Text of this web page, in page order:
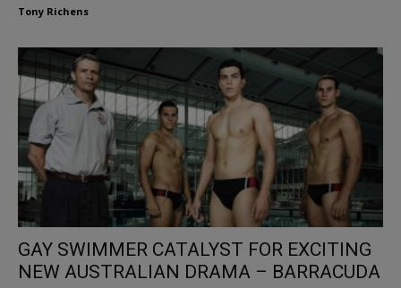
Tony Richens
GAY SWIMMER CATALYST FOR EXCITING
NEW AUSTRALIAN DRAMA – BARRACUDA